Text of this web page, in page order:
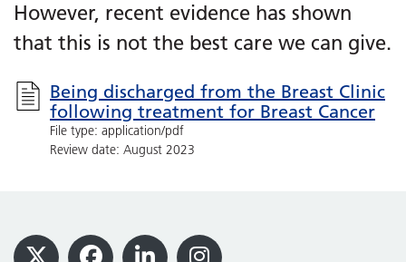
However, recent evidence has shown
that this is not the best care we can give.
Being discharged from the Breast Clinic
following treatment for Breast Cancer
File type: application/pdf
Review date: August 2023
Footer